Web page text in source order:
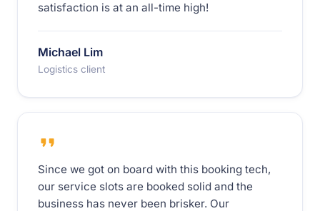
satisfaction is at an all-time high!
Michael Lim
Logistics client
Since we got on board with this booking tech,
our service slots are booked solid and the
business has never been brisker. Our